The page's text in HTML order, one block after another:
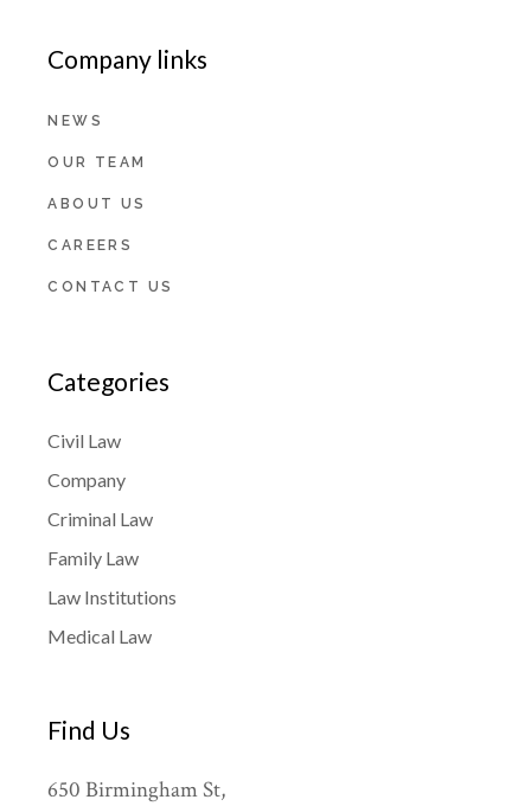
Company links
NEWS
OUR TEAM
ABOUT US
CAREERS
CONTACT US
Categories
Civil Law
Company
Criminal Law
Family Law
Law Institutions
Medical Law
Find Us
650 Birmingham St,